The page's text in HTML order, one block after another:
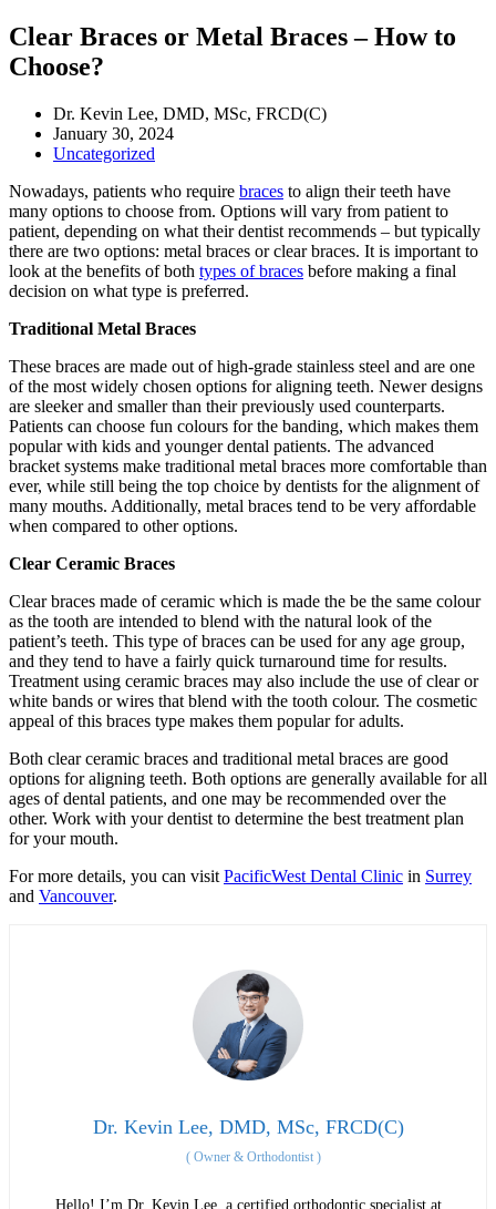
Clear Braces or Metal Braces – How to
Choose?
Dr. Kevin Lee, DMD, MSc, FRCD(C)
January 30, 2024
Uncategorized
Nowadays, patients who require braces to align their teeth have
many options to choose from. Options will vary from patient to
patient, depending on what their dentist recommends – but typically
there are two options: metal braces or clear braces. It is important to
look at the benefits of both types of braces before making a final
decision on what type is preferred.
Traditional Metal Braces
These braces are made out of high-grade stainless steel and are one
of the most widely chosen options for aligning teeth. Newer designs
are sleeker and smaller than their previously used counterparts.
Patients can choose fun colours for the banding, which makes them
popular with kids and younger dental patients. The advanced
bracket systems make traditional metal braces more comfortable than
ever, while still being the top choice by dentists for the alignment of
many mouths. Additionally, metal braces tend to be very affordable
when compared to other options.
Clear Ceramic Braces
Clear braces made of ceramic which is made the be the same colour
as the tooth are intended to blend with the natural look of the
patient’s teeth. This type of braces can be used for any age group,
and they tend to have a fairly quick turnaround time for results.
Treatment using ceramic braces may also include the use of clear or
white bands or wires that blend with the tooth colour. The cosmetic
appeal of this braces type makes them popular for adults.
Both clear ceramic braces and traditional metal braces are good
options for aligning teeth. Both options are generally available for all
ages of dental patients, and one may be recommended over the
other. Work with your dentist to determine the best treatment plan
for your mouth.
For more details, you can visit PacificWest Dental Clinic in Surrey
and Vancouver.
Dr. Kevin Lee, DMD, MSc, FRCD(C)
( Owner & Orthodontist )
Hello! I’m Dr. Kevin Lee, a certified orthodontic specialist at